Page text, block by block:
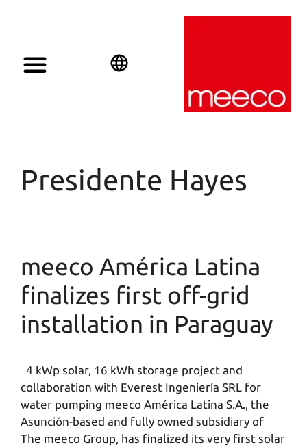
Presidente Hayes
meeco América Latina
finalizes first off-grid
installation in Paraguay
4 kWp solar, 16 kWh storage project and
collaboration with Everest Ingeniería SRL for
water pumping meeco América Latina S.A., the
Asunción-based and fully owned subsidiary of
The meeco Group, has finalized its very first solar